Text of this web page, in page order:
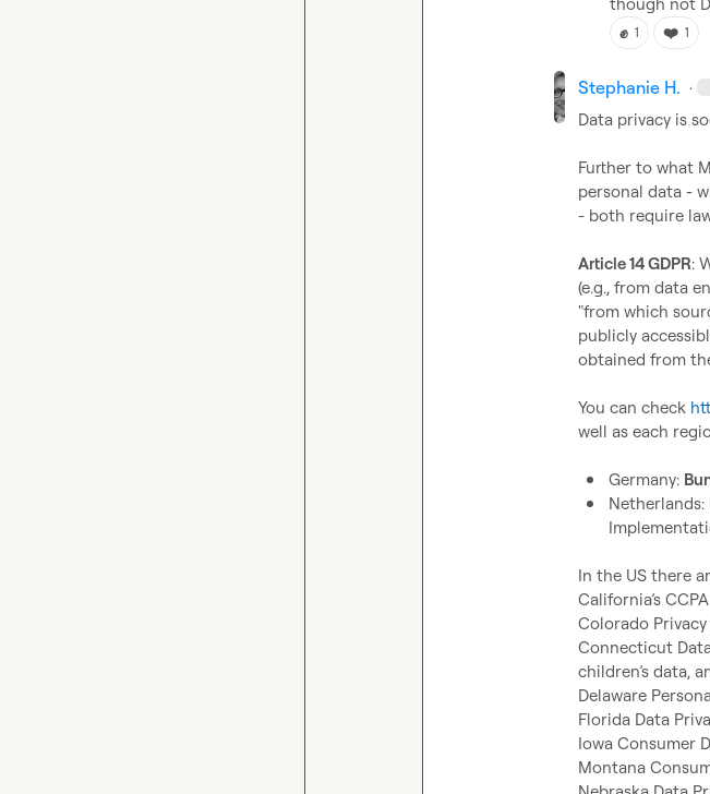
though not
✊ 1 ❤️ 1
Stephanie H. ·
Data privacy is
Further to what
personal data -
- both require
Article 14 GDPR:
(e.g., from data
"from which
publicly
obtained from
You can check
well as each
Germany:
Netherlands:
In the US there
California’s CCPA
Colorado
Connecticut
children’s data,
Delaware
Florida Data
Iowa Consumer
Montana